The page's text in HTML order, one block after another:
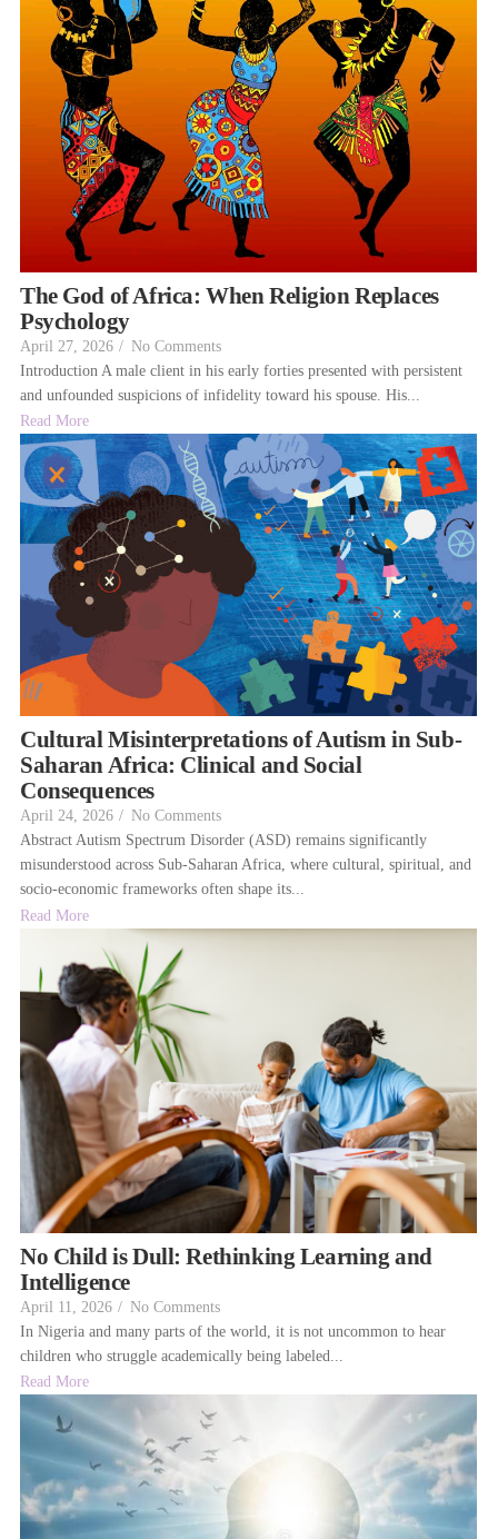
The God of Africa: When Religion Replaces
Psychology
April 27, 2026 / No Comments
Introduction A male client in his early forties presented with persistent
and unfounded suspicions of infidelity toward his spouse. His...
Read More
Cultural Misinterpretations of Autism in Sub-
Saharan Africa: Clinical and Social
Consequences
April 24, 2026 / No Comments
Abstract Autism Spectrum Disorder (ASD) remains significantly
misunderstood across Sub-Saharan Africa, where cultural, spiritual, and
socio-economic frameworks often shape its...
Read More
No Child is Dull: Rethinking Learning and
Intelligence
April 11, 2026 / No Comments
In Nigeria and many parts of the world, it is not uncommon to hear
children who struggle academically being labeled...
Read More